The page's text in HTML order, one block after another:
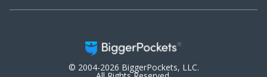
© 2004-2026 BiggerPockets, LLC.